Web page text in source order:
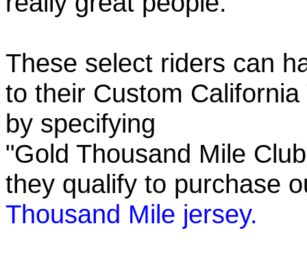
These select riders can
to their Custom
by specifying
"Gold Thousand Mile
they qualify to purchase
Thousand Mile jersey.